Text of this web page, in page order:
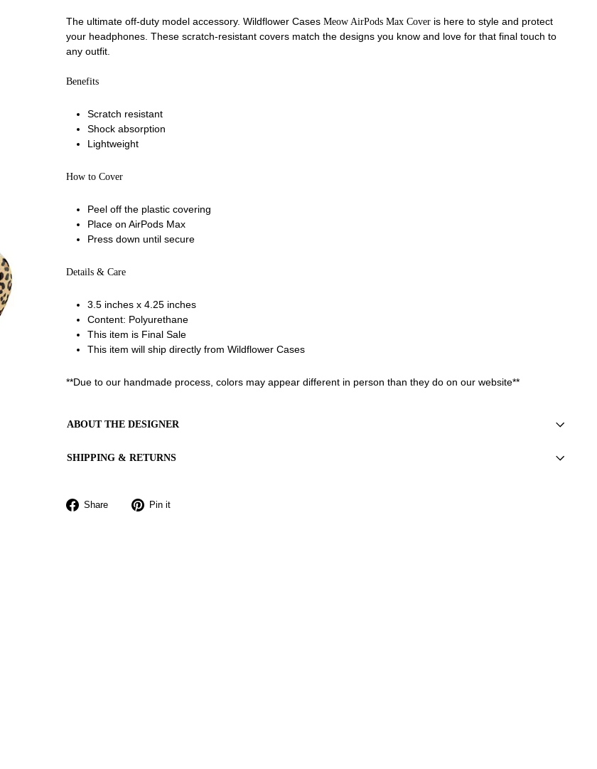
The ultimate off-duty model accessory. Wildflower CasesMeow AirPods Max Cover is here to style and protect
your headphones. These scratch-resistant covers match the designs you know and love for that final touch to
any outfit.
Benefits
Scratch resistant
Shock absorption
Lightweight
How to Cover
Peel off the plastic covering
Place on AirPods Max
Press down until secure
Details & Care
3.5 inches x 4.25 inches
Content: Polyurethane
This item is Final Sale
This item will ship directly from Wildflower Cases
**Due to our handmade process, colors may appear different in person than they do on our website**
ABOUT THE DESIGNER
SHIPPING & RETURNS
Share
Share Pin it